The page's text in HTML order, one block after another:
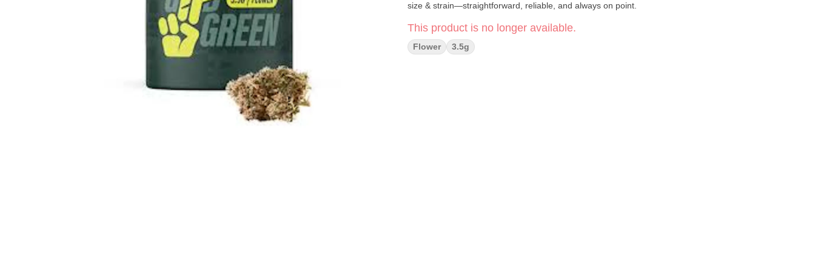
size & strain—straightforward, reliable, and always on point.
This product is no longer available.
Flower 3.5g